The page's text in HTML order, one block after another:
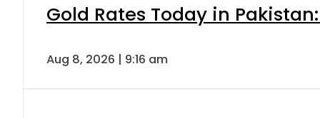
Gold Rates Today in
Aug 8, 2026 | 9:16 am